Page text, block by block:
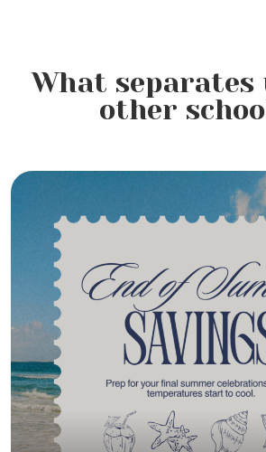
What separates
other
Hair Loss
Understanding Hair